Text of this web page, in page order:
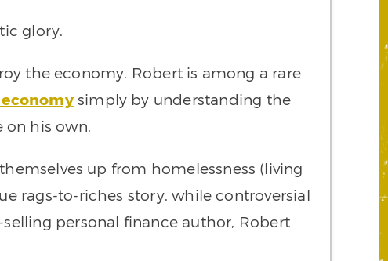
glory.
the economy. Robert is among a rare
simply by understanding the
on his own.
up from homelessness (living
rags-to-riches story, while controversial
personal finance author, Robert